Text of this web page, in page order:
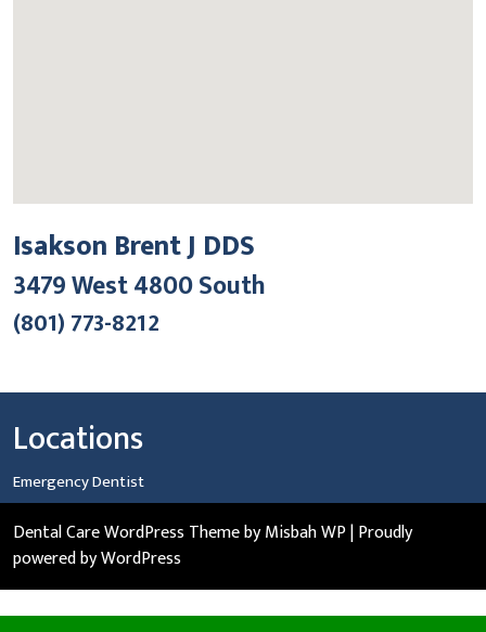
Isakson Brent J DDS
3479 West 4800 South
(801) 773-8212
Locations
Emergency Dentist
Dental Care WordPress Themeby Misbah WP| Proudly
powered by WordPress